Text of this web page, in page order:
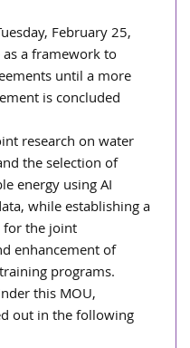
February 25,
a framework to
until a more
is concluded
research on water
the selection of
energy using AI
while establishing a
for the joint
enhancement of
programs.
this MOU,
out in the following